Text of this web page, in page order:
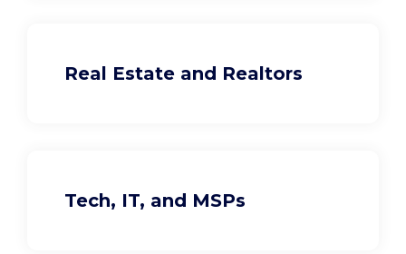
Real Estate and Realtors
Tech, IT, and MSPs